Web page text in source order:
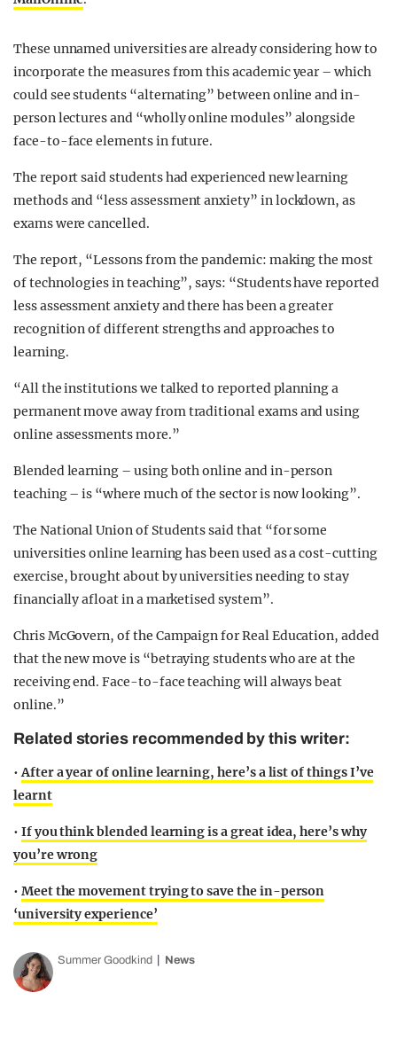
These unnamed universities are already considering how to
incorporate the measures from this academic year – which
could see students “alternating” between online and in-
person lectures and “wholly online modules” alongside
face-to-face elements in future.
The report said students had experienced new learning
methods and “less assessment anxiety” in lockdown, as
exams were cancelled.
The report, “Lessons from the pandemic: making the most
of technologies in teaching”, says: “Students have reported
less assessment anxiety and there has been a greater
recognition of different strengths and approaches to
learning.
“All the institutions we talked to reported planning a
permanent move away from traditional exams and using
online assessments more.”
Blended learning – using both online and in-person
teaching – is “where much of the sector is now looking”.
The National Union of Students said that “for some
universities online learning has been used as a cost-cutting
exercise, brought about by universities needing to stay
financially afloat in a marketised system”.
Chris McGovern, of the Campaign for Real Education, added
that the new move is “betraying students who are at the
receiving end. Face-to-face teaching will always beat
online.”
Related stories recommended by this writer:
•After a year of online learning, here’s a list of things I’ve
learnt
• If you think blended learning is a great idea, here’s why
you’re wrong
• Meet the movement trying to save the in-person
‘university experience’
Summer Goodkind News